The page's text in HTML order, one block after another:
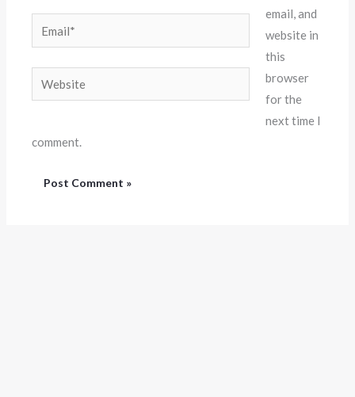
Website
email, and
website in
this
browser
for the
next time I
comment.